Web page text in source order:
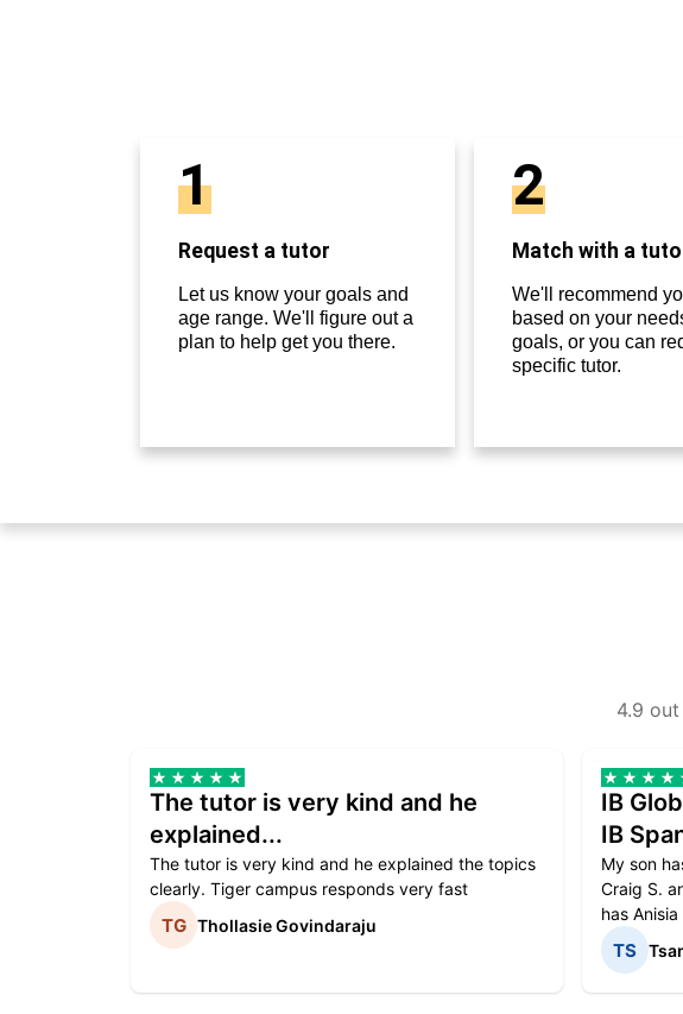
1
Request a tutor
Let us know your goals and
age range. We'll figure out a
plan to help get you there.
2
Match with a
We'll recommend
based on your
goals, or you can
specific tutor.
4.9
The tutor is very kind and he
explained...
The tutor is very kind and he explained the topics
clearly. Tiger campus responds very fast
Thollasie Govindaraju
IB
IB
My son
Craig S.
has Anisia